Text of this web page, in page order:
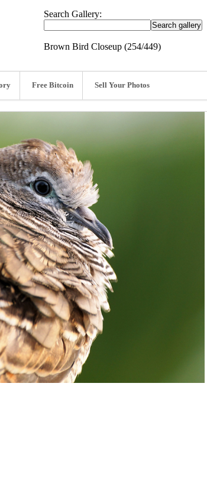
Search Gallery:
Brown Bird Closeup (254/449)
Free Bitcoin Sell Your Photos